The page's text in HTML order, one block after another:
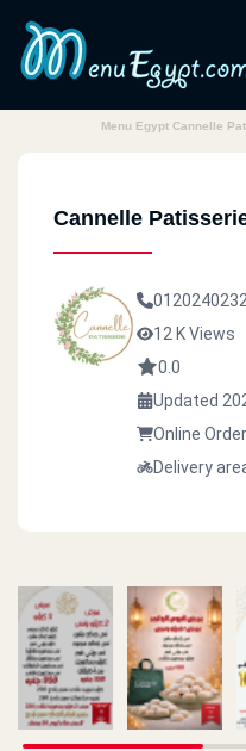
Menu Egypt Cannelle
Cannelle
12 K Views
0.0
Updated
Online
Delivery